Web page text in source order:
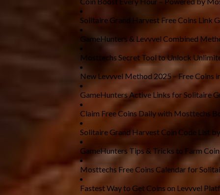
Solitaire Grand Harvest Free Coins Link
GameHunters & Levvvel Combined
Mosttechs Secret Tool to Unlock
New Levvvel Method 2025 – Free Coins
GameHunters Active Links for Solitaire
Claim Free Coins Daily with Mosttechs
Solitaire Grand Harvest Coin Code List
GameHunters Tips & Tricks to Farm
Mosttechs Free Coins Calendar for
Fastest Way to Get Coins on Levvvel